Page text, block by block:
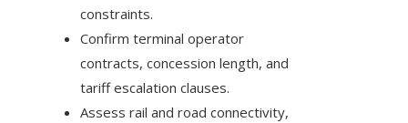
constraints.
Confirm terminal operator
contracts, concession length, and
tariff escalation clauses.
Assess rail and road connectivity,